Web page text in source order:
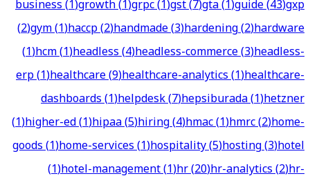
business(1)growth(1)grpc(1)gst(7)gta(1)guide(43)gxp
(2)gym(1)haccp(2)handmade(3)hardening(2)hardware
(1)hcm(1)headless(4)headless-commerce(3)headless-
erp(1)healthcare(9)healthcare-analytics(1)healthcare-
dashboards(1)helpdesk(7)hepsiburada(1)hetzner
(1)higher-ed(1)hipaa(5)hiring(4)hmac(1)hmrc(2)home-
goods(1)home-services(1)hospitality(5)hosting(3)hotel
(1)hotel-management(1)hr(20)hr-analytics(2)hr-